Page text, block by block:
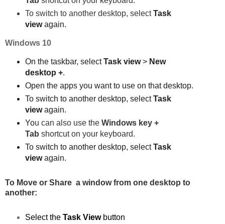
To switch to another desktop, selectTask
viewagain.
Windows 10
On the taskbar, selectTask view> New
desktop +.
Open the apps you want to use on that desktop.
To switch to another desktop, selectTask
viewagain.
You can also use the Windows key +
Tab shortcut on your keyboard.
To switch to another desktop, selectTask
viewagain.
To Move or Share a window from one desktop to
another:
Select the Task Viewbutton